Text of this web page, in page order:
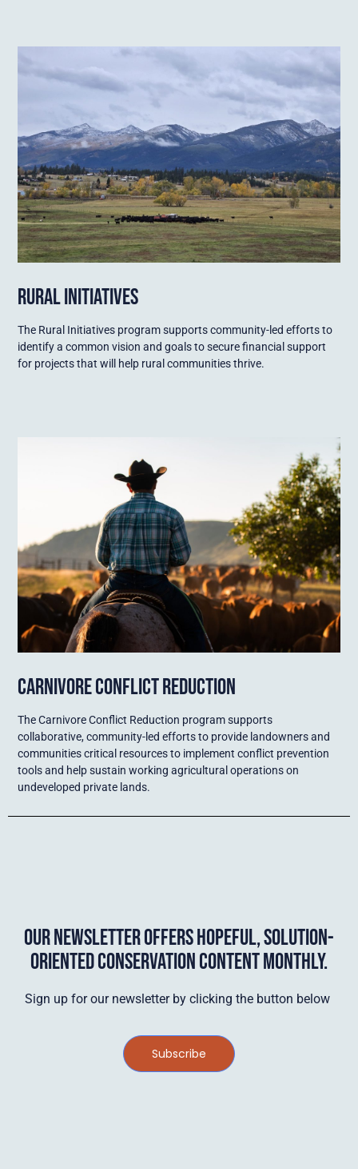
RURAL INITIATIVES
The Rural Initiatives program supports community-led efforts to
identify a common vision and goals to secure financial support
for projects that will help rural communities thrive.
CARNIVORE CONFLICT REDUCTION
The Carnivore Conflict Reduction program supports
collaborative, community-led efforts to provide landowners and
communities critical resources to implement conflict prevention
tools and help sustain working agricultural operations on
undeveloped private lands.
OUR NEWSLETTER OFFERS HOPEFUL, SOLUTION-
ORIENTED CONSERVATION CONTENT MONTHLY.
Sign up for our newsletter by clicking the button below
Subscribe